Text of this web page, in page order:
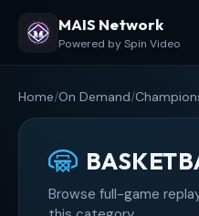
MAIS Network
Powered by Spin Video
Home/On Demand/
Browse full-game